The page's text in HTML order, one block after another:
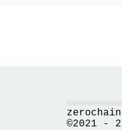
©2021 -